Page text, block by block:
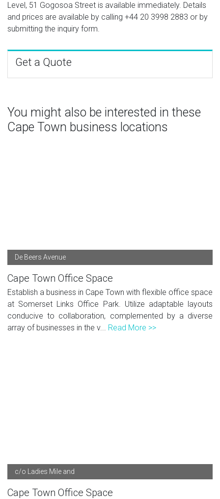
Level, 51 Gogosoa Street is available immediately. Details
and prices are available by calling +44 20 3998 2883 or by
submitting the inquiry form.
Get a Quote
You might also be interested in these
Cape Town business locations
De Beers Avenue
Cape Town Office Space
Establish a business in Cape Town with flexible office space
at Somerset Links Office Park. Utilize adaptable layouts
conducive to collaboration, complemented by a diverse
array of businesses in the v... Read More >>
c/o Ladies Mile and
Cape Town Office Space